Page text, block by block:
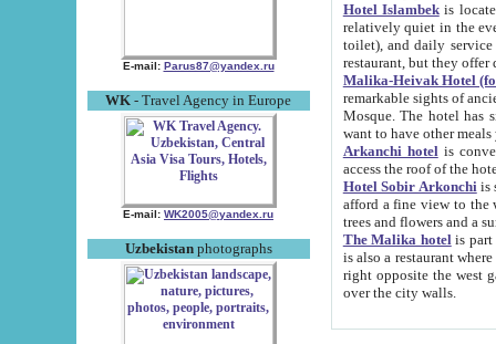
E-mail: Parus87@yandex.ru
WK - Travel Agency in Europe
E-mail: WK2005@yandex.ru
Uzbekistanphotographs
Hotel Islambekis located in
relatively quiet in the evening. The rooms are big and
toilet), and daily service if wanted. This hotel operates as B&B. For the other meals – they don't have a
restaurant, but they offer
Malika-Heivak Hotel
remarkable sights of ancient Khiva - Islam Khodja ensemble,
Mosque. The hotel has simply furnished rooms with bathrooms and AC. It also operates as B&B. if you
want to have other
Arkanchi hotelis
Hotel Sobir Arkonchiis
afford a fine view to the walls of Ichan-Kala and other remarkable sights.
trees and flowers
The Malika hotelis part of a
is also a restaurant where breakfast is served, and a gift shop. The
right opposite the west gate of the old city. If you are awake at the right time, you can watch the sunrise
over the city walls.